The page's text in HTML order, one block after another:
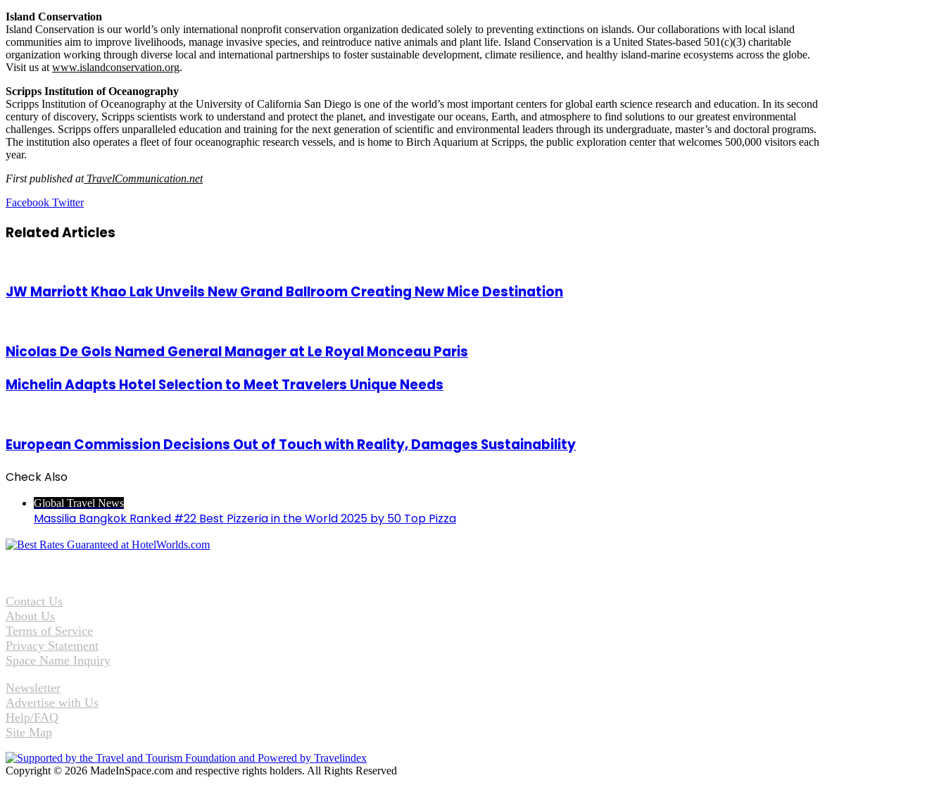
Island Conservation
Island Conservation is our world’s only international nonprofit conservation organization dedicated solely to preventing extinctions on islands. Our collaborations with local island
communities aim to improve livelihoods, manage invasive species, and reintroduce native animals and plant life. Island Conservation is a United States-based 501(c)(3) charitable
organization working through diverse local and international partnerships to foster sustainable development, climate resilience, and healthy island-marine ecosystems across the globe.
Visit us at www.islandconservation.org.
Scripps Institution of Oceanography
Scripps Institution of Oceanography at the University of California San Diego is one of the world’s most important centers for global earth science research and education. In its second
century of discovery, Scripps scientists work to understand and protect the planet, and investigate our oceans, Earth, and atmosphere to find solutions to our greatest environmental
challenges. Scripps offers unparalleled education and training for the next generation of scientific and environmental leaders through its undergraduate, master’s and doctoral programs.
The institution also operates a fleet of four oceanographic research vessels, and is home to Birch Aquarium at Scripps, the public exploration center that welcomes 500,000 visitors each
year.
First published atTravelCommunication.net
Facebook TwitterLinkedIn
Tumblr
Pinterest
Reddit
VKontakte
Share
Email
Print
Related Articles
JW Marriott Khao Lak Unveils New Grand Ballroom Creating New Mice Destination
Nicolas De Gols Named General Manager at Le Royal Monceau Paris
Michelin Adapts Hotel Selection to Meet Travelers Unique Needs
European Commission Decisions Out of Touch with Reality, Damages Sustainability
Check Also
Global Travel News
Massilia Bangkok Ranked #22 Best Pizzeria in the World 2025 by 50 Top Pizza
Contact Us
About Us
Terms of Service
Privacy Statement
Space Name Inquiry
Newsletter
Advertise with Us
Help/FAQ
Site Map
Copyright © 2026 MadeInSpace.com and respective rights holders. All Rights Reserved